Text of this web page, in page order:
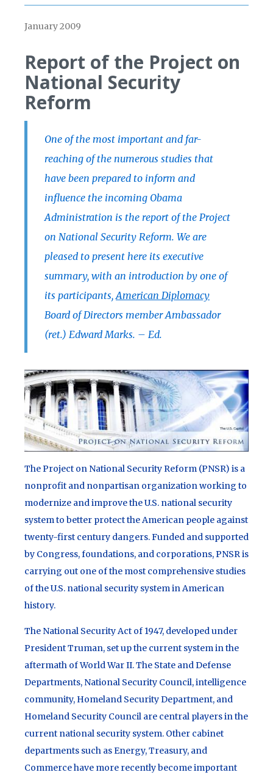
January 2009
Report of the Project on
National Security
Reform
One of the most important and far-
reaching of the numerous studies that
have been prepared to inform and
influence the incoming Obama
Administration is the report of the Project
on National Security Reform. We are
pleased to present here its executive
summary, with an introduction by one of
its participants,American Diplomacy
Board of Directors member Ambassador
(ret.) Edward Marks. – Ed.
The Project on National Security Reform (PNSR) is a
nonprofit and nonpartisan organization working to
modernize and improve the U.S. national security
system to better protect the American people against
twenty-first century dangers. Funded and supported
by Congress, foundations, and corporations, PNSR is
carrying out one of the most comprehensive studies
of the U.S. national security system in American
history.
The National Security Act of 1947, developed under
President Truman, set up the current system in the
aftermath of World War II. The State and Defense
Departments, National Security Council, intelligence
community, Homeland Security Department, and
Homeland Security Council are central players in the
current national security system. Other cabinet
departments such as Energy, Treasury, and
Commerce have more recently become important